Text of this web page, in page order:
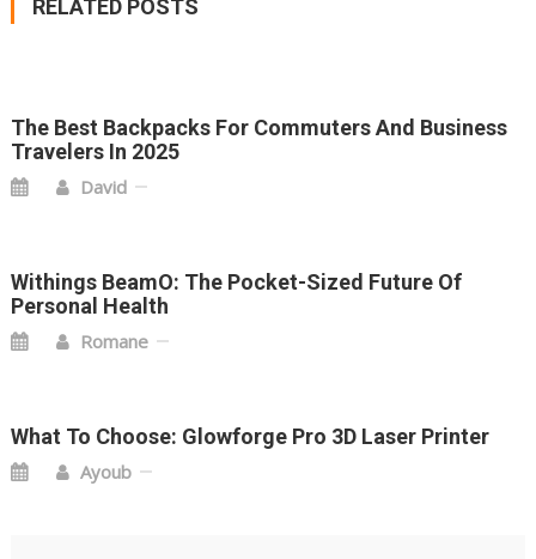
RELATED POSTS
The Best Backpacks For Commuters And Business
Travelers In 2025
David
Withings BeamO: The Pocket-Sized Future Of
Personal Health
Romane
What To Choose: Glowforge Pro 3D Laser Printer
Ayoub